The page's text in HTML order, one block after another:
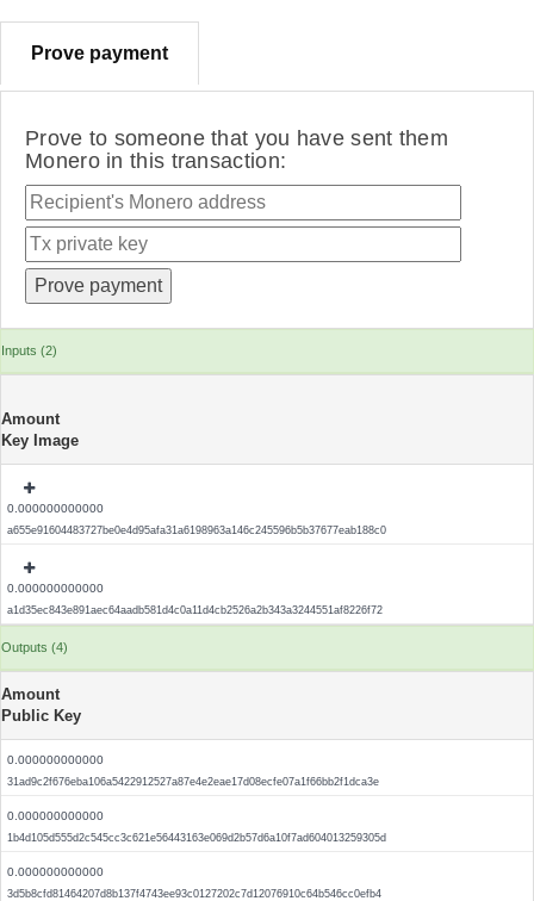
Prove payment
Prove to someone that you have sent them
Monero in this transaction:
Inputs (2)
Amount
Key Image
0.000000000000
a655e91604483727be0e4d95afa31a6198963a146c245596b5b37677eab188c0
0.000000000000
a1d35ec843e891aec64aadb581d4c0a11d4cb2526a2b343a3244551af8226f72
Outputs (4)
Amount
Public Key
0.000000000000
31ad9c2f676eba106a5422912527a87e4e2eae17d08ecfe07a1f66bb2f1dca3e
0.000000000000
1b4d105d555d2c545cc3c621e56443163e069d2b57d6a10f7ad604013259305d
0.000000000000
3d5b8cfd81464207d8b137f4743ee93c0127202c7d12076910c64b546cc0efb4